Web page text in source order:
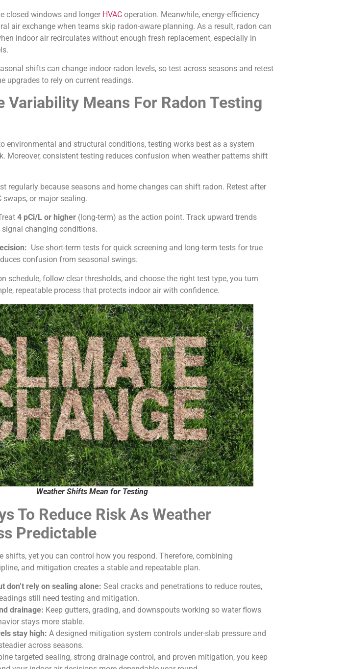
closed windows and longer HVAC operation. Meanwhile, energy-efficiency
air exchange when teams skip radon-aware planning. As a result, radon can
indoor air recirculates without enough fresh replacement, especially in
shifts can change indoor radon levels, so test across seasons and retest
upgrades to rely on current readings.
Variability Means For Radon Testing
environmental and structural conditions, testing works best as a system
Moreover, consistent testing reduces confusion when weather patterns shift
regularly because seasons and home changes can shift radon. Retest after
swaps, or major sealing.
4 pCi/L or higher (long-term) as the action point. Track upward trends
changing conditions.
Use short-term tests for quick screening and long-term tests for true
confusion from seasonal swings.
schedule, follow clear thresholds, and choose the right test type, you turn
repeatable process that protects indoor air with confidence.
Weather Shifts Mean for Testing
To Reduce Risk As Weather
Predictable
shifts, yet you can control how you respond. Therefore, combining
and mitigation creates a stable and repeatable plan.
don’t rely on sealing alone: Seal cracks and penetrations to reduce routes,
still need testing and mitigation.
drainage: Keep gutters, grading, and downspouts working so water flows
stays more stable.
stay high: A designed mitigation system controls under-slab pressure and
across seasons.
targeted sealing, strong drainage control, and proven mitigation, you keep